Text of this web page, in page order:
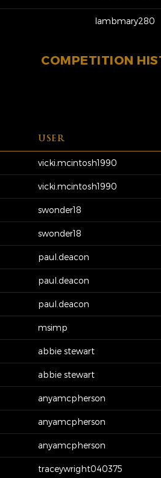
lambmary280
COMPETITION
USER
vicki.mcintosh1990
vicki.mcintosh1990
swonder18
swonder18
paul.deacon
paul.deacon
paul.deacon
msimp
abbie stewart
abbie stewart
anyamcpherson
anyamcpherson
anyamcpherson
traceywright040375